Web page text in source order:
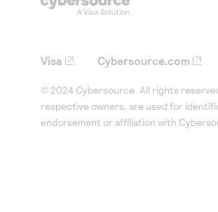
Visa Cybersource.com
© 2024 Cybersource. All rights
respective owners, are used for
endorsement or affiliation with